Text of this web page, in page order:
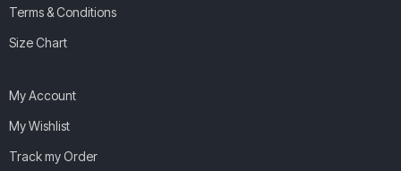
Terms & Conditions
Size Chart
My Account
My Wishlist
Track my Order